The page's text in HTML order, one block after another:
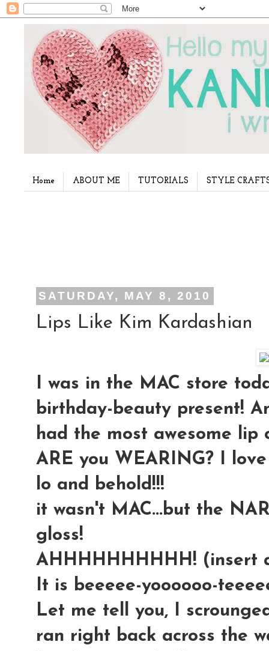
Home ABOUT ME TUTORIALS STYLE
SATURDAY, MAY 8, 2010
Lips Like Kim Kardashian
I was in the MAC store
birthday-beauty present!
had the most awesome lip
ARE you WEARING? I love
lo and behold!!!
it wasn't MAC...but the
gloss!
AHHHHHHHHHH! (insert
It is beeeee-yoooooo-
Let me tell you, I
ran right back across the